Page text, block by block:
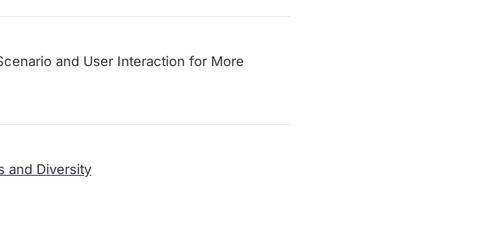
and User Interaction for More
and Diversity